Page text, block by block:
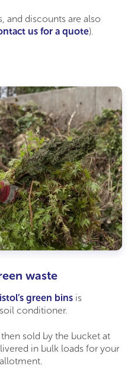
and discounts are also
us for a quote).
waste
green bins is
conditioner.
sold by the bucket at
in bulk loads for your